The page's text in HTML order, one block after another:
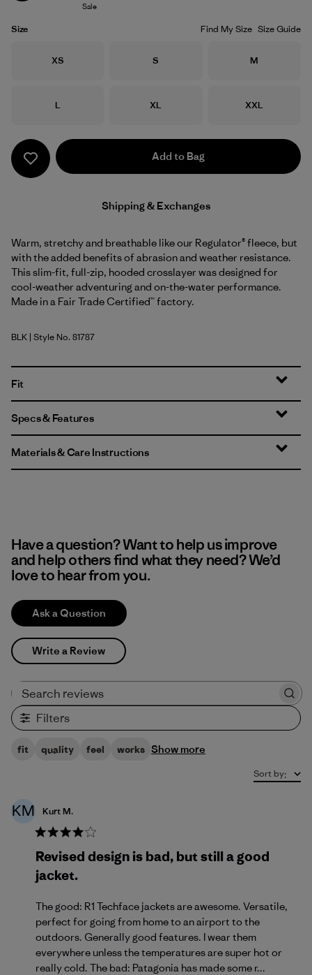
Sale
Size Find My Size Size Guide
Size
XS Size
S Size
M
Size
L Size
XL Size
XXL
Add to Bag
Shipping & Exchanges
Warm, stretchy and breathable like our Regulator® fleece, but
with the added benefits of abrasion and weather resistance.
This slim-fit, full-zip, hooded crosslayer was designed for
cool-weather adventuring and on-the-water performance.
Made in a Fair Trade Certified™ factory.
Black
BLK | Style No. 81787
Fit
Specs & Features
Materials & Care Instructions
Have a question? Want to help us improve
and help others find what they need? We’d
love to hear from you.
Ask a Question
Write a Review
Filters
fit quality feel works Show more
Sort by:
KM Kurt M.
Revised design is bad, but still a good
jacket.
The good: R1 Techface jackets are awesome. Versatile,
perfect for going from home to an airport to the
outdoors. Generally good features. I wear them
everywhere unless the temperatures are super hot or
really cold. The bad: Patagonia has made some r...